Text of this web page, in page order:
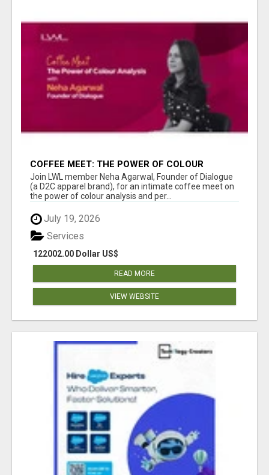
COFFEE MEET: THE POWER OF COLOUR
ANALYSIS WITH NEHA AGARWAL
Join LWL member Neha Agarwal, Founder of Dialogue
(a D2C apparel brand), for an intimate coffee meet on
the power of colour analysis and per...
July 19, 2026
122002.00 Dollar US$
Services
READ MORE
VIEW WEBSITE